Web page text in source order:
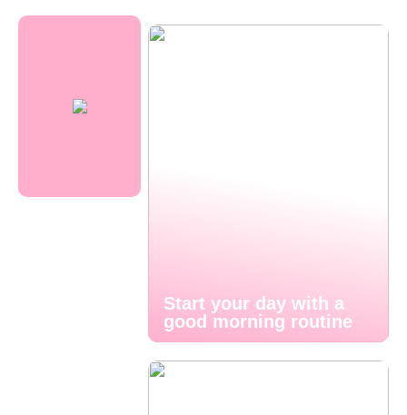
Start your day with a
good morning routine